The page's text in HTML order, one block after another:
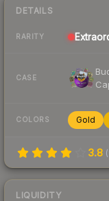
DETAILS
RARITY
CASE
COLORS Gold
3.8 (
LIQUIDITY